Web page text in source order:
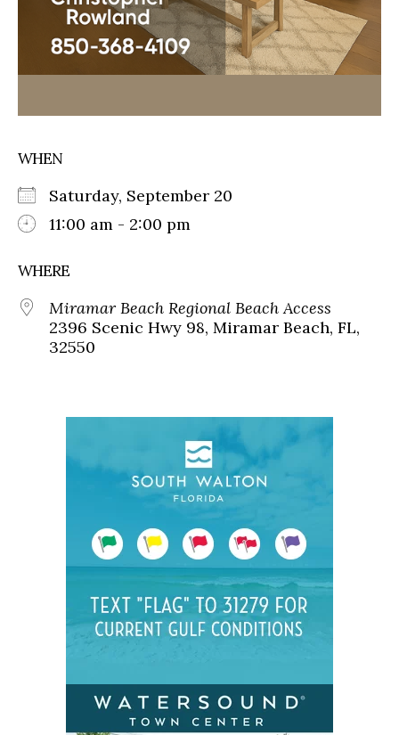
WHEN
Saturday, September 20
11:00 am - 2:00 pm
WHERE
Miramar Beach Regional Beach Access
2396 Scenic Hwy 98, Miramar Beach, FL,
32550